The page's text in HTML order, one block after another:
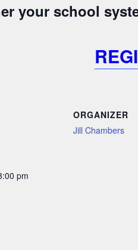
your school
pm
ORGANIZER
Jill Chambers